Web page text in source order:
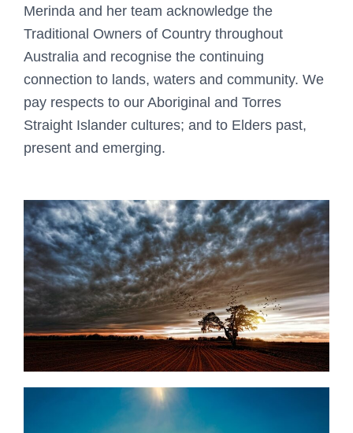
Merinda and her team acknowledge the
Traditional Owners of Country throughout
Australia and recognise the continuing
connection to lands, waters and community. We
pay respects to our Aboriginal and Torres
Straight Islander cultures; and to Elders past,
present and emerging.